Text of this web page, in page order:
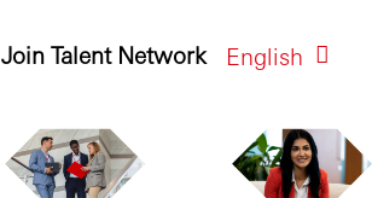
English
Join Talent Network